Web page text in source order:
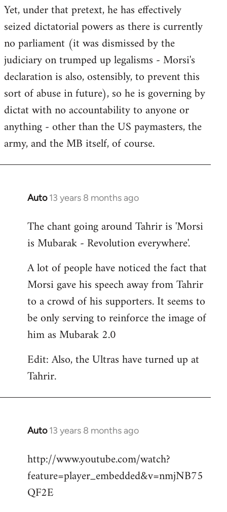
Yet, under that pretext, he has effectively
seized dictatorial powers as there is currently
no parliament (it was dismissed by the
judiciary on trumped up legalisms - Morsi's
declaration is also, ostensibly, to prevent this
sort of abuse in future), so he is governing by
dictat with no accountability to anyone or
anything - other than the US paymasters, the
army, and the MB itself, of course.
Auto 13 years 8 months ago
In
to
Welcome
libcom.org
The chant going around Tahrir is 'Morsi
is Mubarak - Revolution everywhere'.
A lot of people have noticed the fact that
Morsi gave his speech away from Tahrir
to a crowd of his supporters. It seems to
be only serving to reinforce the image of
him as Mubarak 2.0
Edit: Also, the Ultras have turned up at
Tahrir.
Auto 13 years 8 months ago
In
to
Welcome
libcom.org
http://www.youtube.com/watch?
feature=player_embedded&v=nmjNB75
QF2E